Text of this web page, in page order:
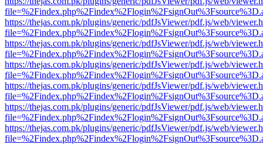
https://thejas.com.pk/plugins/generic/pdfJsViewer/pdf.js/web/
https://thejas.com.pk/plugins/generic/pdfJsViewer/pdf.js/web/
https://thejas.com.pk/plugins/generic/pdfJsViewer/pdf.js/web/
https://thejas.com.pk/plugins/generic/pdfJsViewer/pdf.js/web/
https://thejas.com.pk/plugins/generic/pdfJsViewer/pdf.js/web/
https://thejas.com.pk/plugins/generic/pdfJsViewer/pdf.js/web/